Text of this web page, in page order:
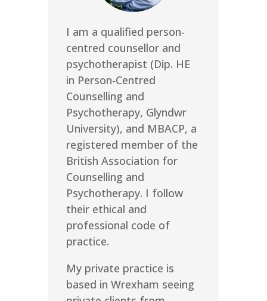
I am a qualified person-
centred counsellor and
psychotherapist (Dip. HE
in Person-Centred
Counselling and
Psychotherapy, Glyndwr
University), and MBACP, a
registered member of the
British Association for
Counselling and
Psychotherapy. I follow
their ethical and
professional code of
practice.
My private practice is
based in Wrexham seeing